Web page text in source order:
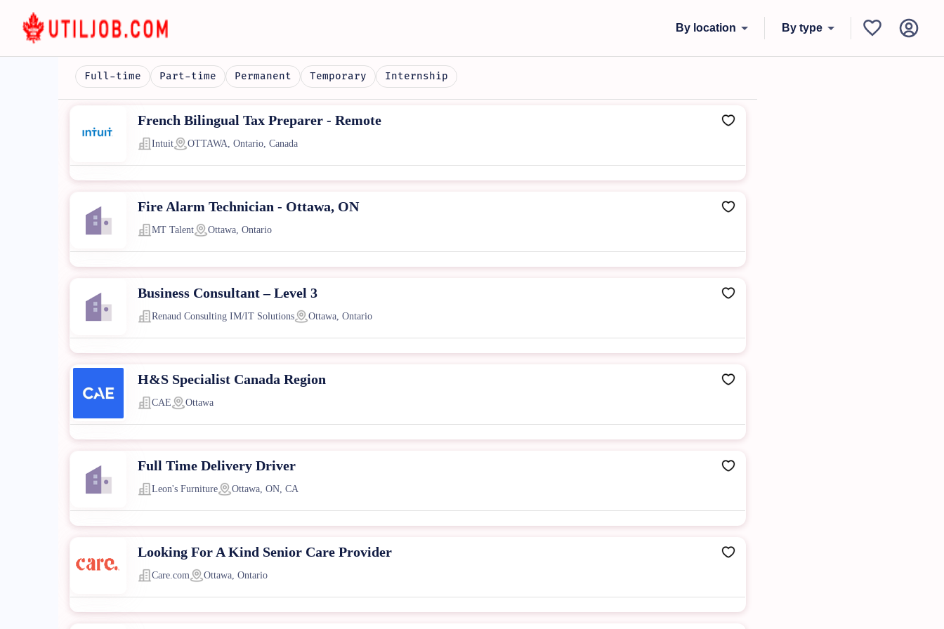
By location By type
Full-time Part-time Permanent Temporary Internship
French Bilingual Tax Preparer - Remote
Intuit OTTAWA, Ontario, Canada
Fire Alarm Technician - Ottawa, ON
MT Talent Ottawa, Ontario
Business Consultant – Level 3
Renaud Consulting IM/IT Solutions Ottawa, Ontario
H&S Specialist Canada Region
CAE Ottawa
Full Time Delivery Driver
Leon's Furniture Ottawa, ON, CA
Looking For A Kind Senior Care Provider
Care.com Ottawa, Ontario